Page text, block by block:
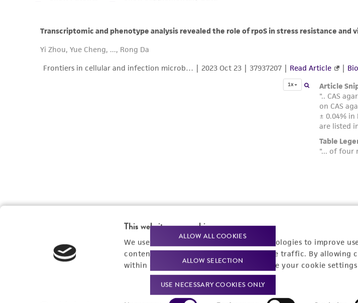
This website uses cookies
We use cookies and other tracking technologies to improve
content experiences, and analyze website traffic. By allowing
within our
Privacy Policy. You can change your cookie
ALLOW ALL COOKIES
ALLOW SELECTION
USE NECESSARY COOKIES ONLY